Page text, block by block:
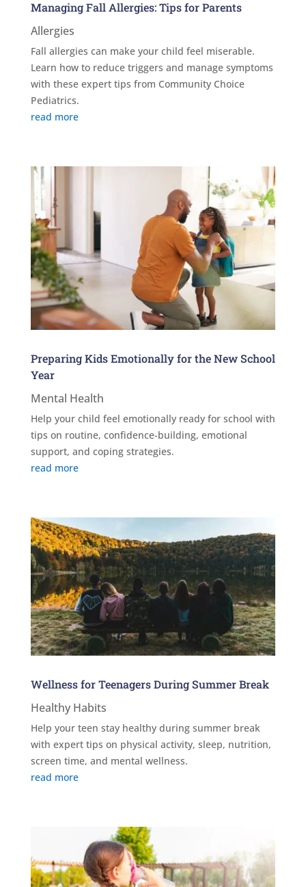
Managing Fall Allergies: Tips for Parents
Allergies
Fall allergies can make your child feel miserable.
Learn how to reduce triggers and manage symptoms
with these expert tips from Community Choice
Pediatrics.
read more
Preparing Kids Emotionally for the New School
Year
Mental Health
Help your child feel emotionally ready for school with
tips on routine, confidence-building, emotional
support, and coping strategies.
read more
Wellness for Teenagers During Summer Break
Healthy Habits
Help your teen stay healthy during summer break
with expert tips on physical activity, sleep, nutrition,
screen time, and mental wellness.
read more